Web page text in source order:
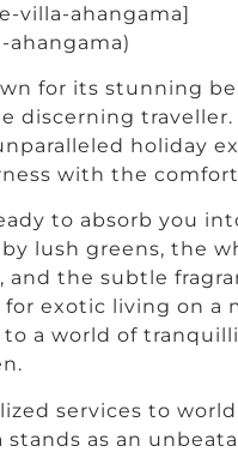
villa-ahangama]
for its stunning
discerning traveller.
holiday
with the
to absorb you
lush greens, the
the subtle
exotic living on a
a world of
services to
stands as an